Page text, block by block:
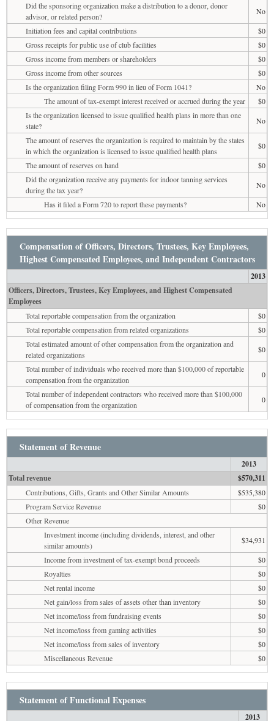
Did the sponsoring organization make a distribution to a donor, donor
advisor, or related person?
No
Initiation fees and capital contributions
$0
Gross receipts for public use of club facilities
$0
Gross income from members or shareholders
$0
Gross income from other sources
$0
Is the organization filing Form 990 in lieu of Form 1041?
No
The amount of tax-exempt interest received or accrued during the year
$0
Is the organization licensed to issue qualified health plans in more than one
state?
No
The amount of reserves the organization is required to maintain by the states
in which the organization is licensed to issue qualified health plans
$0
The amount of reserves on hand
$0
Did the organization receive any payments for indoor tanning services
during the tax year?
No
Has it filed a Form 720 to report these payments?
No
Compensation of Officers, Directors, Trustees, Key Employees,
Highest Compensated Employees, and Independent Contractors
2013
Officers, Directors, Trustees, Key Employees, and Highest Compensated
Employees
Total reportable compensation from the organization
$0
Total reportable compensation from related organizations
$0
Total estimated amount of other compensation from the organization and
related organizations
$0
Total number of individuals who received more than $100,000 of reportable
compensation from the organization
0
Total number of independent contractors who received more than $100,000
of compensation from the organization
0
Statement of Revenue
2013
Total revenue
$570,311
Contributions, Gifts, Grants and Other Similar Amounts
$535,380
Program Service Revenue
$0
Other Revenue
Investment income (including dividends, interest, and other
similar amounts)
$34,931
Income from investment of tax-exempt bond proceeds
$0
Royalties
$0
Net rental income
$0
Net gain/loss from sales of assets other than inventory
$0
Net income/loss from fundraising events
$0
Net income/loss from gaming activities
$0
Net income/loss from sales of inventory
$0
Miscellaneous Revenue
$0
Statement of Functional Expenses
2013